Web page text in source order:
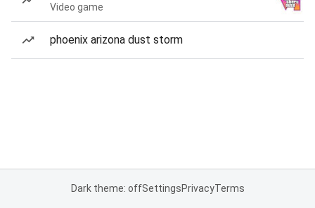
Video game
phoenix arizona dust storm
Dark theme: offSettingsPrivacyTerms